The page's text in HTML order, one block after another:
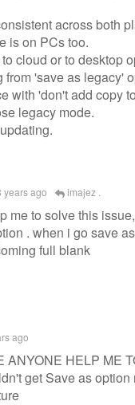
across both
is on PCs too.
cloud or to desktop
from 'save as legacy'
with 'don't add copy
legacy mode.
years ago imajez .
me to solve this
. when i go save
full blank
ago
ANYONE HELP ME
get Save as option